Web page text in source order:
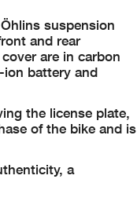
suspension
and rear
are in carbon
ion battery and
the license plate,
of the bike and is
a